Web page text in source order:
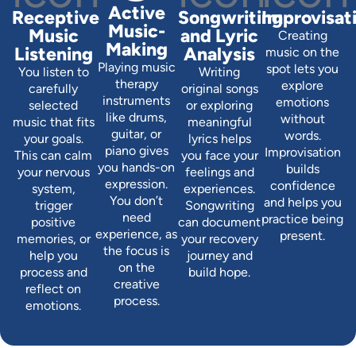
Receptive
Music
Listening
You listen to
carefully
selected
music that fits
your goals.
This can calm
your nervous
system,
trigger
positive
memories, or
help you
process and
reflect on
emotions.
Active
Music-
Making
Playing music
therapy
instruments
like drums,
guitar, or
piano gives
you hands-on
expression.
You don’t
need
experience, as
the focus is
on the
creative
process.
Songwriting
and Lyric
Analysis
Writing
original songs
or exploring
meaningful
lyrics helps
you face your
feelings and
experiences.
Songwriting
can document
your recovery
journey and
build hope.
Creating
music on the
spot lets you
explore
emotions
without
words.
Improvisation
builds
confidence
and helps you
practice being
present.